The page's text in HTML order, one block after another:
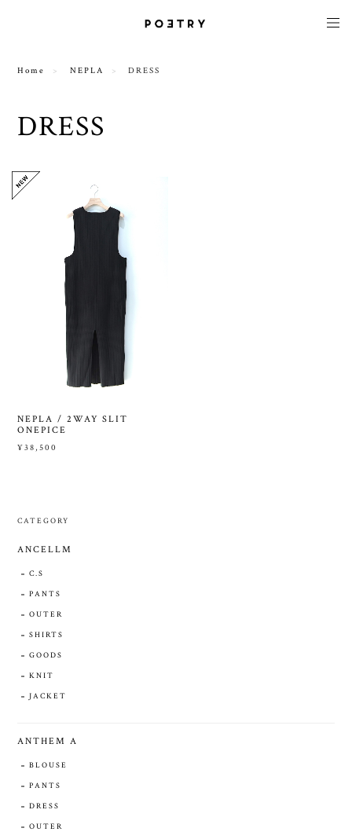
Home NEPLA DRESS
DRESS
NEPLA / 2WAY SLIT
ONEPICE
¥38,500
CATEGORY
ANCELLM
C.S
PANTS
OUTER
SHIRTS
GOODS
KNIT
JACKET
ANTHEM A
BLOUSE
PANTS
DRESS
OUTER